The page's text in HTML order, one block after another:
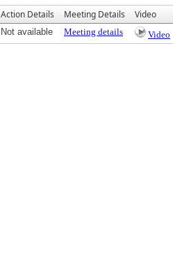
Action Details Meeting Details Video
Not available Meeting details Video